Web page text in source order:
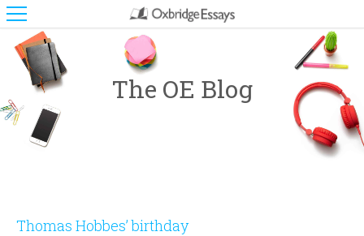
The OE Blog
Thomas Hobbes’ birthday